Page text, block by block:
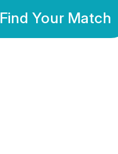
Find Your Match